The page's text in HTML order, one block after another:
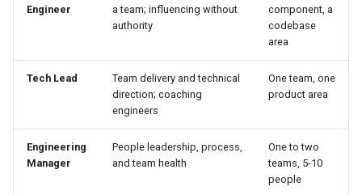
Engineer
a team; influencing without
authority
component, a
codebase
area
Tech Lead
Team delivery and technical
direction; coaching
engineers
One team, one
product area
Engineering
Manager
People leadership, process,
and team health
One to two
teams, 5-10
people